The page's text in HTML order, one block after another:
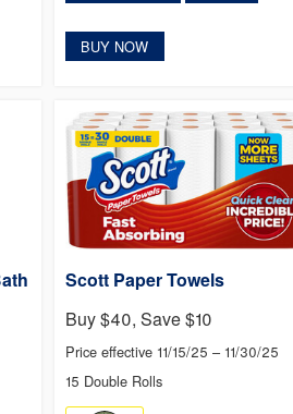
BUY NOW
Scott Paper Towels
Buy $40, Save $10
Price effective 11/15/25 – 11/30/25
15 Double Rolls